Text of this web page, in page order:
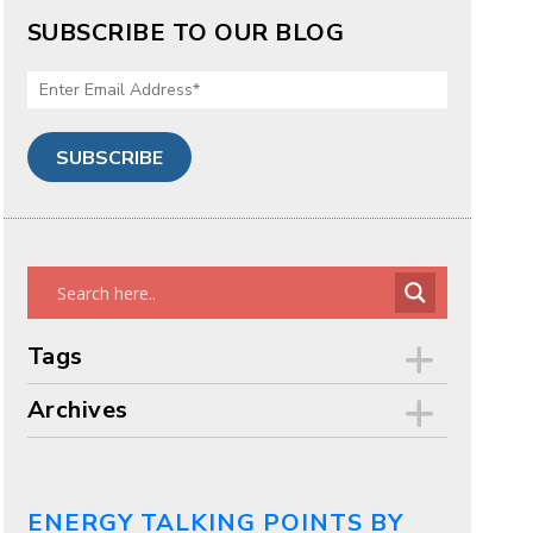
SUBSCRIBE TO OUR BLOG
Tags
Archives
ENERGY TALKING POINTS BY